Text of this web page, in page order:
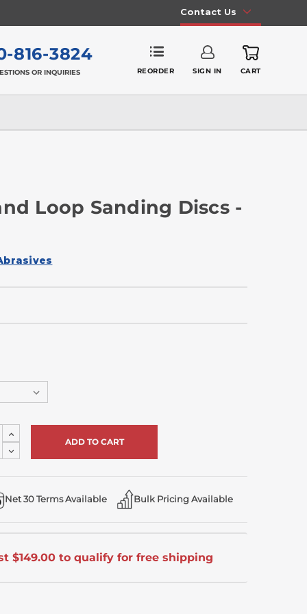
Contact Us
816-3824
OR INQUIRIES REORDER SIGN IN CART
Loop Sanding Discs -
Increase
Quantity
of
undefined
Decrease
Quantity
Net 30 Terms Available Bulk Pricing Available
$149.00 to qualify for free shipping